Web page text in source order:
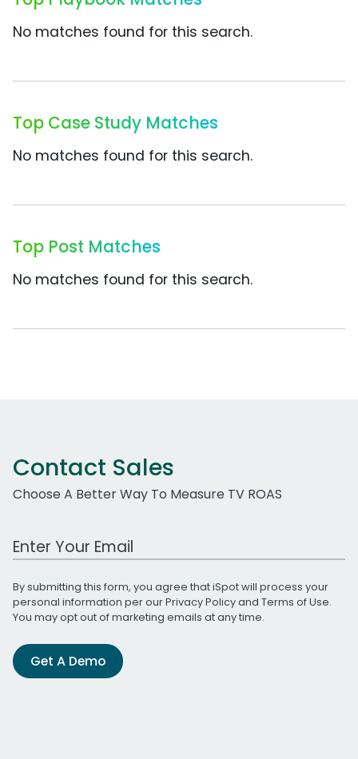
No matches found for this search.
Top Case Study Matches
No matches found for this search.
Top Post Matches
No matches found for this search.
Contact Sales
Choose A Better Way To Measure TV ROAS
Work Email Address
By submitting this form, you agree that iSpot will process your
personal information per ourPrivacy Policyand Terms of Use.
You may opt out of marketing emails at any time.
Get A Demo